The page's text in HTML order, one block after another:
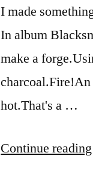
I made
In album
make a
hot.That's a …
Continue reading